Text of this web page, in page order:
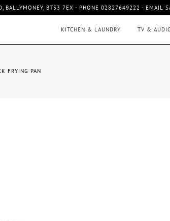
BALLYMONEY, BT53 7EX - PHONE 02827649222 - EMAIL
KITCHEN & LAUNDRY TV &
FRYING PAN